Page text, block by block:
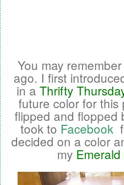
You may
ago. I first
in a Thrifty
future color for
flipped and flopped
took to Facebook
decided on a color
my